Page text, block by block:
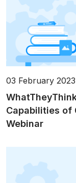
03 February 2023
Capabilities of
Webinar